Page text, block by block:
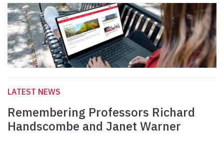
LATEST NEWS
Remembering Professors Richard
Handscombe and Janet Warner